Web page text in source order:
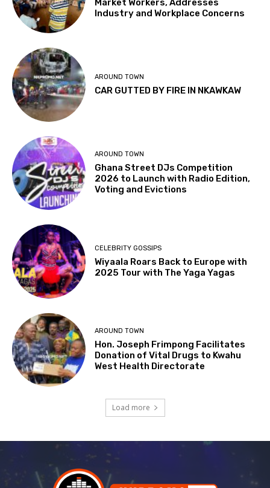
Market Workers, Addresses
Industry and Workplace Concerns
AROUND TOWN
CAR GUTTED BY FIRE IN NKAWKAW
AROUND TOWN
Ghana Street DJs Competition
2026 to Launch with Radio Edition,
Voting and Evictions
CELEBRITY GOSSIPS
Wiyaala Roars Back to Europe with
2025 Tour with The Yaga Yagas
AROUND TOWN
Hon. Joseph Frimpong Facilitates
Donation of Vital Drugs to Kwahu
West Health Directorate
Load more